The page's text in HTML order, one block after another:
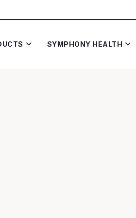
SYMPHONY HEALTH